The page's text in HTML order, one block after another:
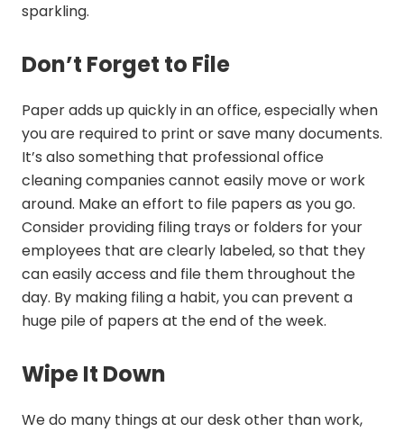
sparkling.
Don’t Forget to File
Paper adds up quickly in an office, especially when
you are required to print or save many documents.
It’s also something that professional office
cleaning companies cannot easily move or work
around. Make an effort to file papers as you go.
Consider providing filing trays or folders for your
employees that are clearly labeled, so that they
can easily access and file them throughout the
day. By making filing a habit, you can prevent a
huge pile of papers at the end of the week.
Wipe It Down
We do many things at our desk other than work,